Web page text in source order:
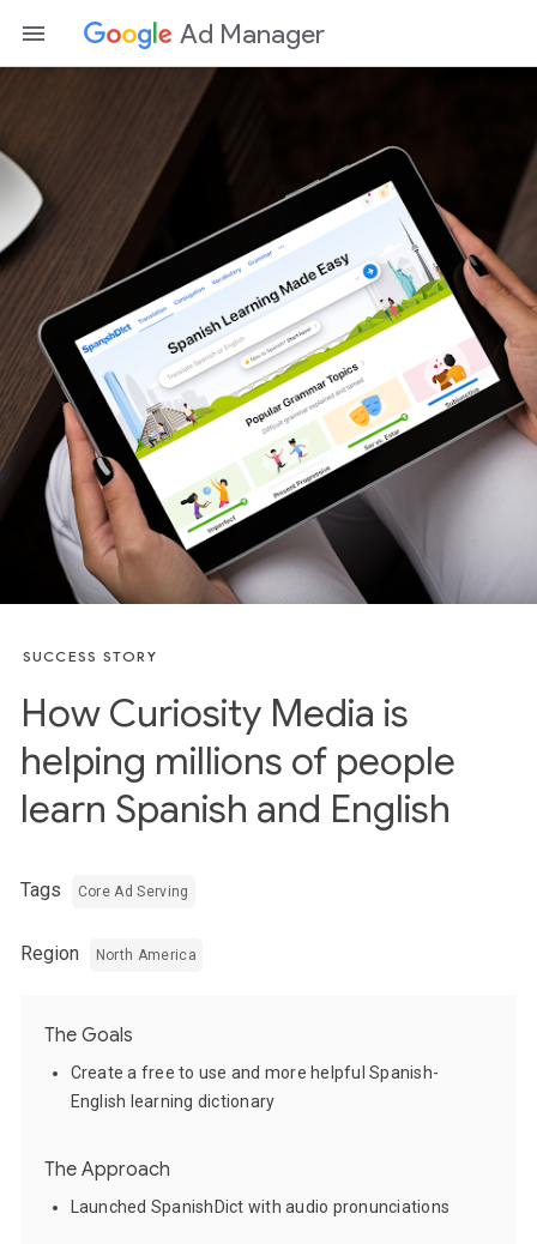
Ad Manager
SUCCESS STORY
How Curiosity Media is
helping millions of people
learn Spanish and English
Tags Core Ad Serving
Region North America
The Goals
Create a free to use and more helpful Spanish-
English learning dictionary
The Approach
Launched SpanishDict with audio pronunciations